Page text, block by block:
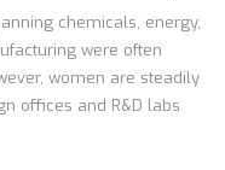
chemicals, energy,
were often
women are steadily
offices and R&D labs